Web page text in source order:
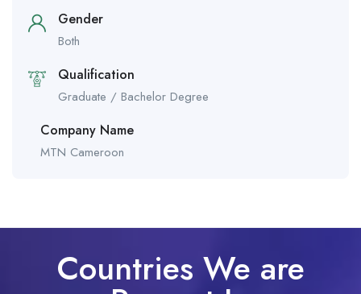
Gender
Both
Qualification
Graduate / Bachelor Degree
Company Name
MTN Cameroon
Countries We are